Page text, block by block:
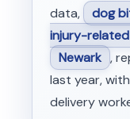
data,
dog
injury-related
Newark ,
last year,
delivery